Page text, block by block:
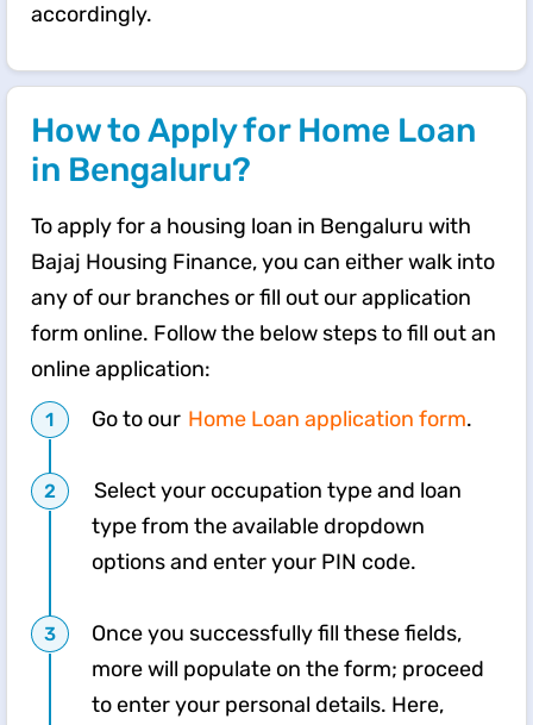
accordingly.
How to Apply for Home Loan
in Bengaluru?
To apply for a housing loan in Bengaluru with
Bajaj Housing Finance, you can either walk into
any of our branches or fill out our application
form online. Follow the below steps to fill out an
online application:
Go to our Home Loan application form.
Select your occupation type and loan
type from the available dropdown
options and enter your PIN code.
Once you successfully fill these fields,
more will populate on the form; proceed
to enter your personal details. Here,